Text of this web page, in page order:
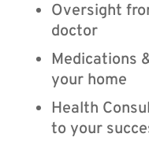
Oversight
doctor
Medications
your home
Health
to your